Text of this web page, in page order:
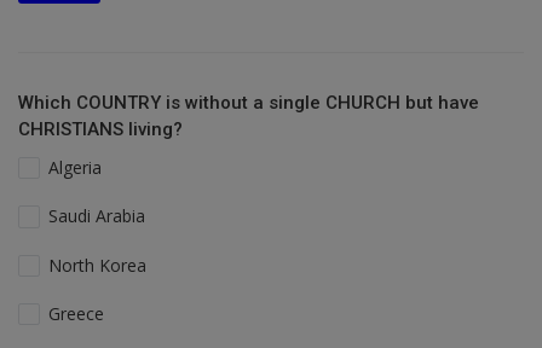
Which COUNTRY is without a single CHURCH but have
CHRISTIANS living?
Algeria
Saudi Arabia
North Korea
Greece